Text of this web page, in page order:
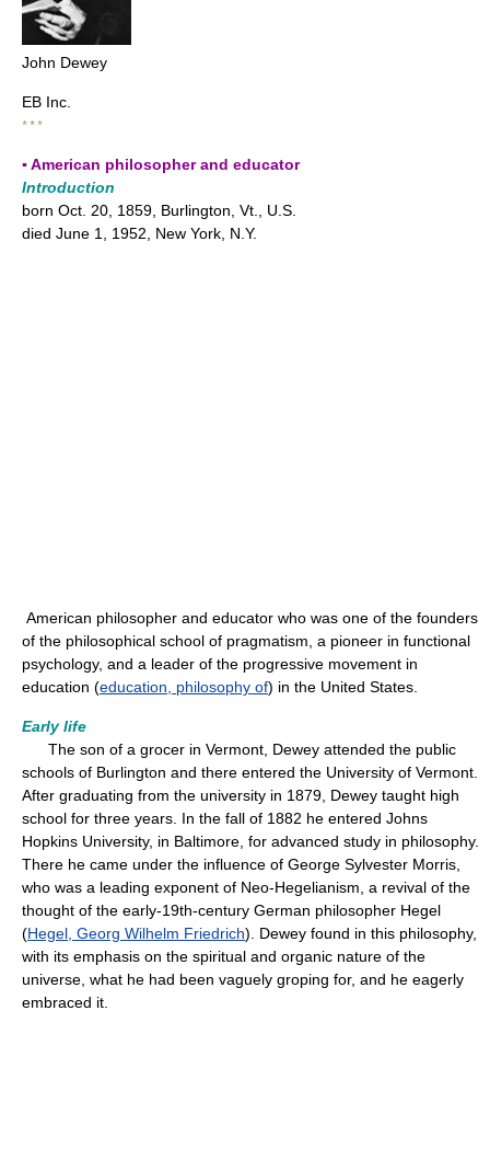
John Dewey
EB Inc.
* * *
▪ American philosopher and educator
Introduction
born Oct. 20, 1859, Burlington, Vt., U.S.
died June 1, 1952, New York, N.Y.
American philosopher and educator who was one of the founders
of the philosophical school of pragmatism, a pioneer in functional
psychology, and a leader of the progressive movement in
education (education, philosophy of) in the United States.
Early life
The son of a grocer in Vermont, Dewey attended the public
schools of Burlington and there entered the University of Vermont.
After graduating from the university in 1879, Dewey taught high
school for three years. In the fall of 1882 he entered Johns
Hopkins University, in Baltimore, for advanced study in philosophy.
There he came under the influence of George Sylvester Morris,
who was a leading exponent of Neo-Hegelianism, a revival of the
thought of the early-19th-century German philosopher Hegel
(Hegel, Georg Wilhelm Friedrich). Dewey found in this philosophy,
with its emphasis on the spiritual and organic nature of the
universe, what he had been vaguely groping for, and he eagerly
embraced it.